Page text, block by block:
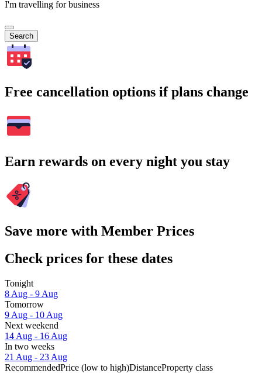
I'm travelling for business
Search
Free cancellation options if plans change
Earn rewards on every night you stay
Save more with Member Prices
Check prices for these dates
Tonight
8 Aug - 9 Aug
Tomorrow
9 Aug - 10 Aug
Next weekend
14 Aug - 16 Aug
In two weeks
21 Aug - 23 Aug
RecommendedPrice (low to high)DistanceProperty class